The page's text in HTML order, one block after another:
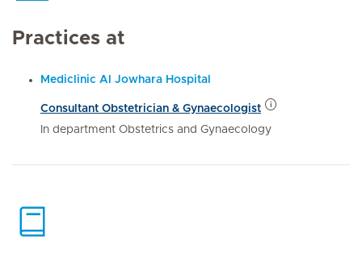
Practices at
Mediclinic Al Jowhara Hospital
Consultant Obstetrician & Gynaecologist
In department Obstetrics and Gynaecology